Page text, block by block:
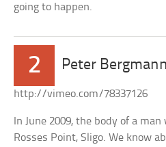
going to happen.
2 Peter Bergmann
http://vimeo.com/78337126
In June 2009, the body of a
Rosses Point, Sligo. We know